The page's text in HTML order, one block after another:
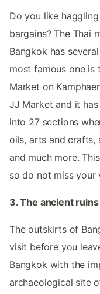
Do you like
bargains? The Thai
Bangkok has
most famous one is
Market on
JJ Market and it
into 27 sections
oils, arts and crafts,
and much more.
so do not miss your
3. The ancient
The outskirts of
visit before you
Bangkok with the
archaeological site